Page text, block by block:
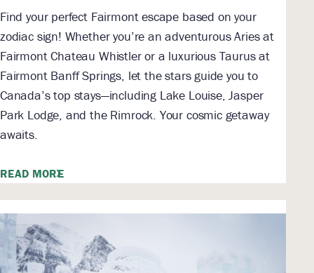
Find your perfect Fairmont escape based on your
zodiac sign! Whether you’re an adventurous Aries at
Fairmont Chateau Whistler or a luxurious Taurus at
Fairmont Banff Springs, let the stars guide you to
Canada’s top stays—including Lake Louise, Jasper
Park Lodge, and the Rimrock. Your cosmic getaway
awaits.
READ MORE